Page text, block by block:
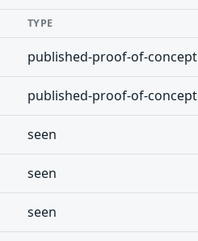
TYPE
published-proof-of-concept
published-proof-of-concept
seen
seen
seen